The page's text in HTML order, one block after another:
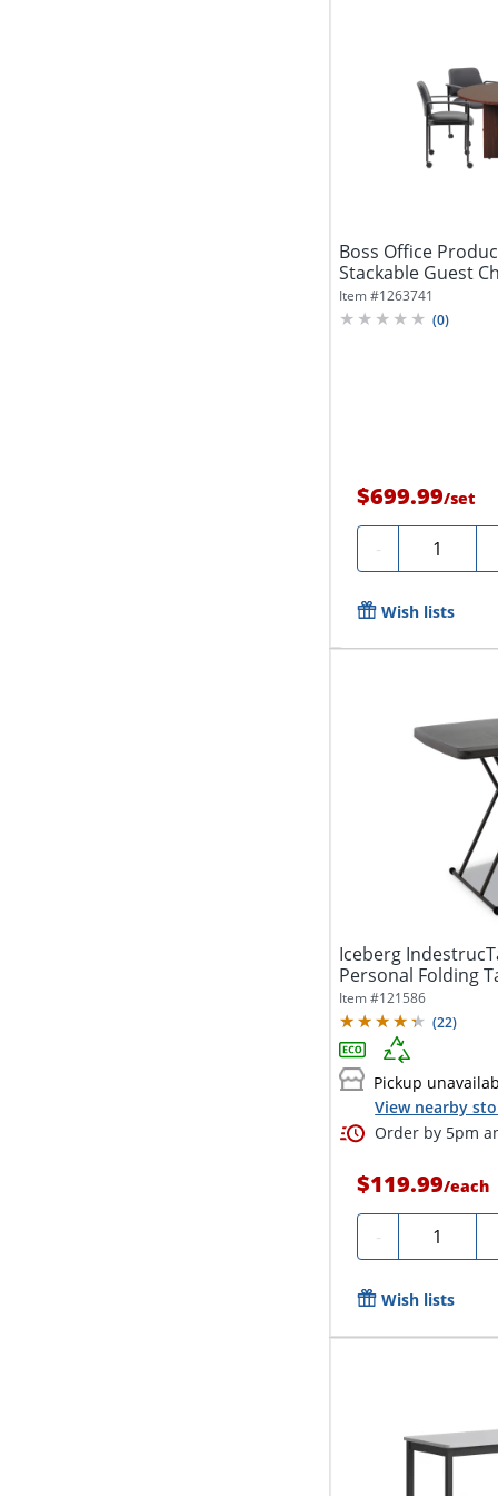
Boss Office
Stackable Guest
Diameter,...
Item #1263741
(0)
$699.99/set
- Quantity
Wish lists
Iceberg
Personal Folding
Item #121586
(22)
Pickup
View nearby
Order by 5pm
$119.99/each
- Quantity
Wish lists